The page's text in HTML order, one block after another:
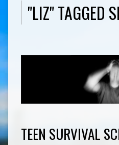
"LIZ" TAGGED
TEEN SURVIVAL